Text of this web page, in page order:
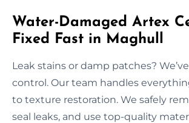
Water-Damaged Artex
Fixed Fast in Maghull
Leak stains or damp patches?
control. Our team handles
to texture restoration. We safely
seal leaks, and use top-quality